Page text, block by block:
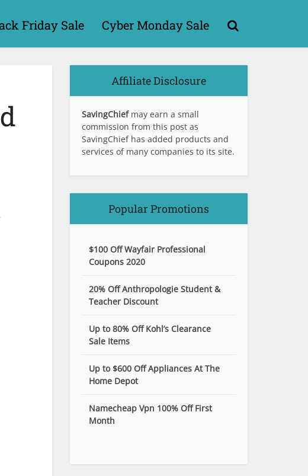
Friday Sale Cyber Monday Sale
Affiliate Disclosure
SavingChief may earn a small
commission from this post as
SavingChief has added products and
services of many companies to its site.
Popular Promotions
$100 Off Wayfair Professional
Coupons 2020
20% Off Anthropologie Student &
Teacher Discount
Up to 80% Off Kohl’s Clearance
Sale Items
Up to $600 Off Appliances At The
Home Depot
Namecheap Vpn 100% Off First
Month